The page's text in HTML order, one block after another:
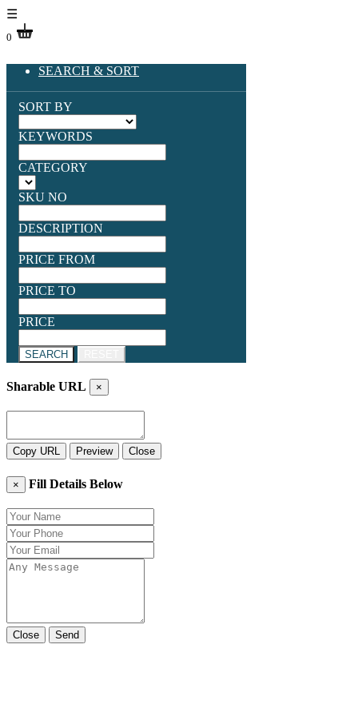
☰
0
SEARCH & SORT
SORT BY
KEYWORDS
CATEGORY
SKU NO
DESCRIPTION
PRICE FROM
PRICE TO
PRICE
SEARCH
Sharable URL ×
Copy URL Preview Close
× Fill Details Below
Close Send